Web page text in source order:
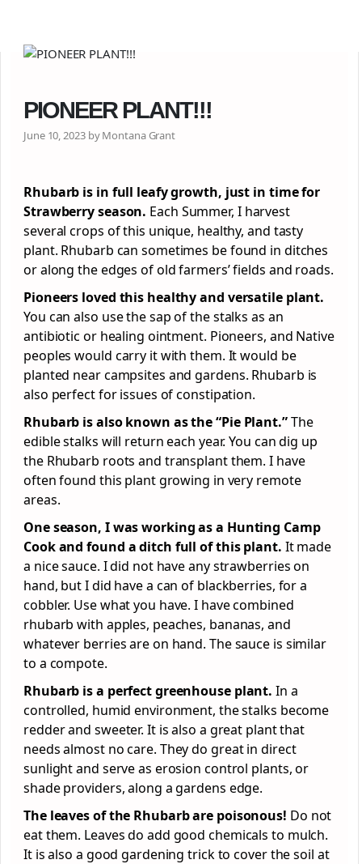
PIONEER PLANT!!!
June 10, 2023 by Montana Grant
Rhubarb is in full leafy growth, just in time for
Strawberry season. Each Summer, I harvest
several crops of this unique, healthy, and tasty
plant. Rhubarb can sometimes be found in ditches
or along the edges of old farmers’ fields and roads.
Pioneers loved this healthy and versatile plant.
You can also use the sap of the stalks as an
antibiotic or healing ointment. Pioneers, and Native
peoples would carry it with them. It would be
planted near campsites and gardens. Rhubarb is
also perfect for issues of constipation.
Rhubarb is also known as the “Pie Plant.”The
edible stalks will return each year. You can dig up
the Rhubarb roots and transplant them. I have
often found this plant growing in very remote
areas.
One season, I was working as a Hunting Camp
Cook and found a ditch full of this plant. It made
a nice sauce. I did not have any strawberries on
hand, but I did have a can of blackberries, for a
cobbler. Use what you have. I have combined
rhubarb with apples, peaches, bananas, and
whatever berries are on hand. The sauce is similar
to a compote.
Rhubarb is a perfect greenhouse plant. In a
controlled, humid environment, the stalks become
redder and sweeter. It is also a great plant that
needs almost no care. They do great in direct
sunlight and serve as erosion control plants, or
shade providers, along a gardens edge.
The leaves of the Rhubarb are poisonous! Do not
eat them. Leaves do add good chemicals to mulch.
It is also a good gardening trick to cover the soil at